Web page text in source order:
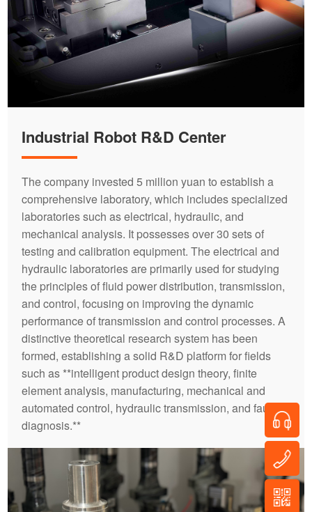
Industrial Robot R&D Center
The company invested 5 million yuan to establish a
comprehensive laboratory, which includes specialized
laboratories such as electrical, hydraulic, and
mechanical analysis. It possesses over 30 sets of
testing and calibration equipment. The electrical and
hydraulic laboratories are primarily used for studying
the principles of fluid power distribution, transmission,
and control, focusing on improving the dynamic
performance of transmission and control processes. A
distinctive theoretical research system has been
formed, establishing a solid R&D platform for fields
such as **intelligent product design theory, finite
element analysis, manufacturing, mechanical and
automated control, hydraulic transmission, and fault
diagnosis.**